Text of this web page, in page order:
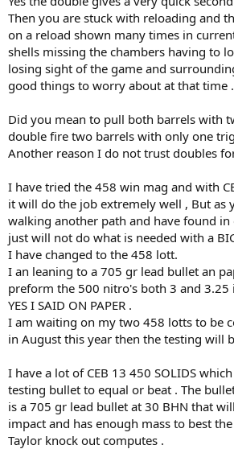
I speak from experience of not listening in my
( go too around the 1hr 25 to 30 minute
It’s why a few of us we’re against that 375
your decision to change out for a better
thankyou for that
Cheers
Then you are stuck with reloading and
on a reload shown many times in
shells missing the chambers having to
losing sight of the game and
good things to worry about at that time .
Did you mean to pull both barrels with
double fire two barrels with only one
Another reason I do not trust doubles
I have tried the 458 win mag and with
it will do the job extremely well , But as
walking another path and have found
just will not do what is needed with a
I have changed to the 458 lott.
I an leaning to a 705 gr lead bullet an
preform the 500 nitro's both 3 and 3.25
YES I SAID ON PAPER .
I am waiting on my two 458 lotts to be
in August this year then the testing will
I have a lot of CEB 13 450 SOLIDS
testing bullet to equal or beat . The
is a 705 gr lead bullet at 30 BHN that
impact and has enough mass to best
Taylor knock out computes .